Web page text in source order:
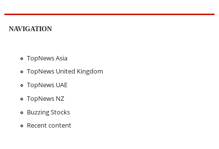
NAVIGATION
TopNews Asia
TopNews United Kingdom
TopNews UAE
TopNews NZ
Buzzing Stocks
Recent content